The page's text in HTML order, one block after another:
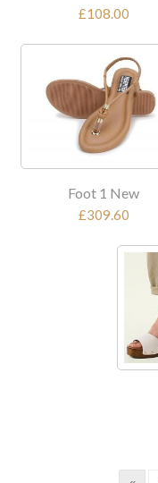
£108.00
Foot 1 New
£309.60